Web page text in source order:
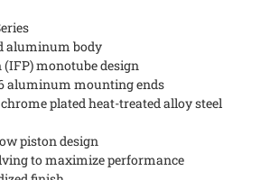
aluminum body
monotube design
aluminum mounting ends
plated heat-treated alloy steel
piston design
to maximize performance